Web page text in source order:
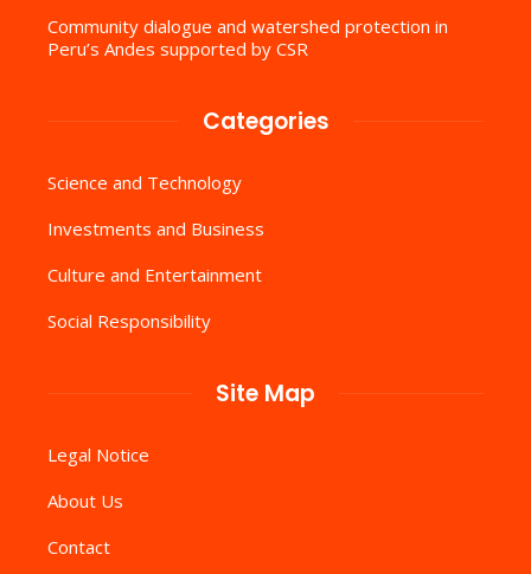
Community dialogue and watershed protection in
Peru’s Andes supported by CSR
Categories
Science and Technology
Investments and Business
Culture and Entertainment
Social Responsibility
Site Map
Legal Notice
About Us
Contact